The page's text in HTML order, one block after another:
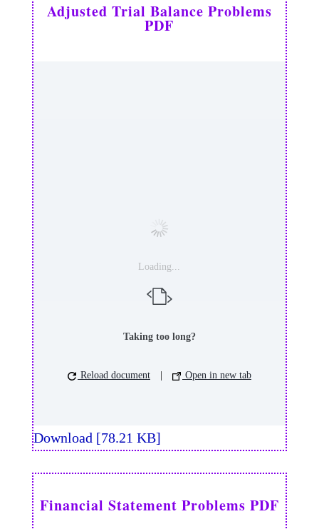
Adjusted Trial Balance Problems
PDF
Loading...
Taking too long?
Reload document Open in new tab
Download [78.21 KB]
Financial Statement Problems PDF